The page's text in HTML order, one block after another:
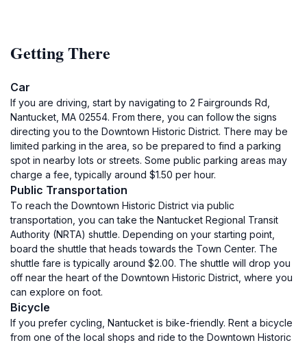
Getting There
Car
If you are driving, start by navigating to 2 Fairgrounds Rd,
Nantucket, MA 02554. From there, you can follow the signs
directing you to the Downtown Historic District. There may be
limited parking in the area, so be prepared to find a parking
spot in nearby lots or streets. Some public parking areas may
charge a fee, typically around $1.50 per hour.
Public Transportation
To reach the Downtown Historic District via public
transportation, you can take the Nantucket Regional Transit
Authority (NRTA) shuttle. Depending on your starting point,
board the shuttle that heads towards the Town Center. The
shuttle fare is typically around $2.00. The shuttle will drop you
off near the heart of the Downtown Historic District, where you
can explore on foot.
Bicycle
If you prefer cycling, Nantucket is bike-friendly. Rent a bicycle
from one of the local shops and ride to the Downtown Historic